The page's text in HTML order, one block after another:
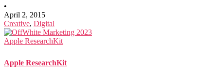
•
April 2, 2015
Creative, Digital
Apple ResearchKit
Apple ResearchKit